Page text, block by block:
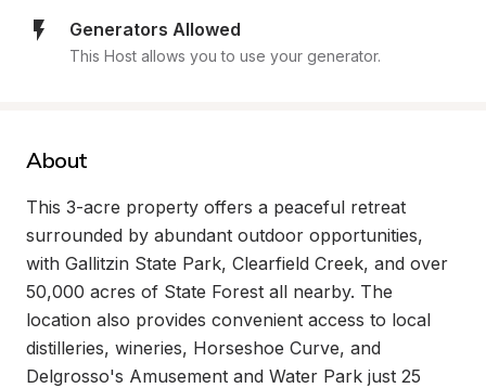
Generators Allowed
This Host allows you to use your generator.
About
This 3-acre property offers a peaceful retreat
surrounded by abundant outdoor opportunities,
with Gallitzin State Park, Clearfield Creek, and over
50,000 acres of State Forest all nearby. The
location also provides convenient access to local
distilleries, wineries, Horseshoe Curve, and
Delgrosso's Amusement and Water Park just 25